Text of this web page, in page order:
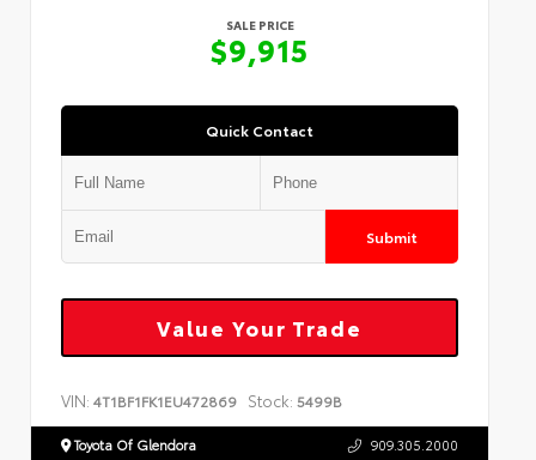
SALE PRICE
$9,915
Quick Contact
Submit
Value Your Trade
VIN: 4T1BF1FK1EU472869 Stock: 5499B
Toyota Of Glendora 909.305.2000